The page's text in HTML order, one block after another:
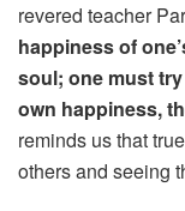
revered teacher
happiness of
soul; one must
own happiness,
reminds us that
others and seeing